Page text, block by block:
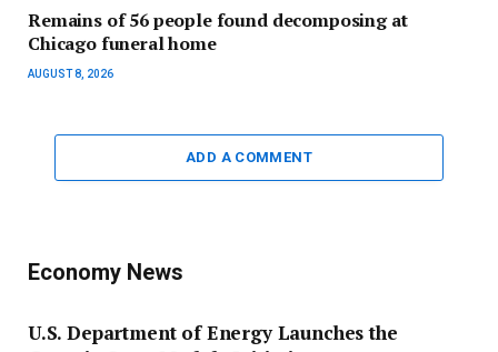
Remains of 56 people found decomposing at
Chicago funeral home
AUGUST 8, 2026
ADD A COMMENT
Economy News
U.S. Department of Energy Launches the